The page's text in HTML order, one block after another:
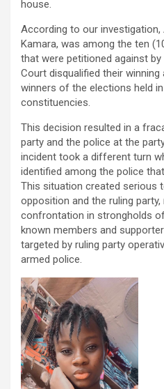
house.
According to our investigation,
Kamara, was among the ten
that were petitioned against by
Court disqualified their
winners of the elections held
constituencies.
This decision resulted in a
party and the police at the
incident took a different turn
identified among the police
This situation created serious
opposition and the ruling party,
confrontation in strongholds
known members and
targeted by ruling party
armed police.